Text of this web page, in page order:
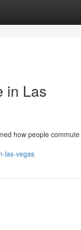
in Las
how people commute
las-vegas